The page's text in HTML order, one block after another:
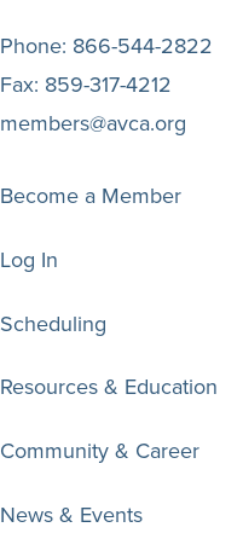
Phone: 866-544-2822
Fax: 859-317-4212
members@avca.org
Become a Member
Log In
Scheduling
Resources & Education
Community & Career
News & Events